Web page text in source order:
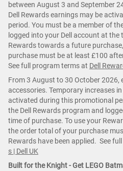
between August 3 and September
Dell Rewards earnings may be
period. You must be a member of
logged into your Dell account at the
Rewards towards a future
purchase must be at least £100
See full program terms at Dell
From 3 August to 30 October 2026,
accessories. Temporary increases
activated during this promotional
the Dell Rewards program and
time of purchase. To use your
the order total of your purchase
Rewards have been applied. See
s | Dell UK
Built for the Knight - Get LEGO